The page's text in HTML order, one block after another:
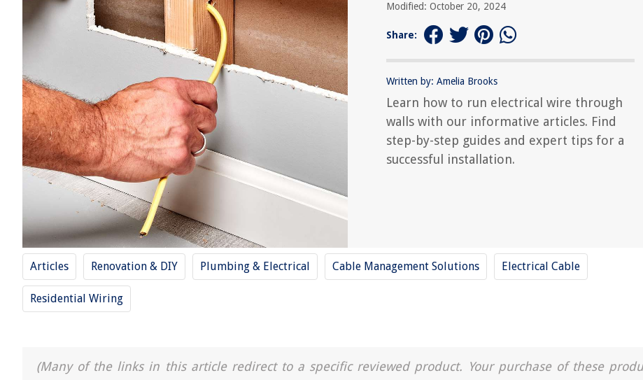
Modified: October 20, 2024
Share:
Written by: Amelia Brooks
Learn how to run electrical wire through
walls with our informative articles. Find
step-by-step guides and expert tips for a
successful installation.
Articles Renovation & DIY Plumbing & Electrical Cable Management Solutions Electrical Cable
Residential Wiring
(Many of the links in this article redirect to a specific reviewed product. Your purchase of these